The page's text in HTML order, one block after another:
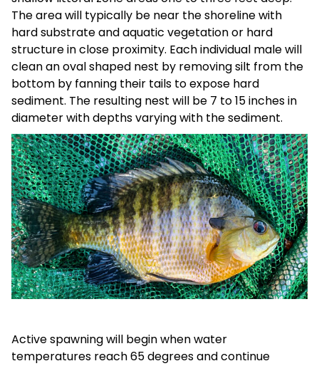
The area will typically be near the shoreline with
hard substrate and aquatic vegetation or hard
structure in close proximity. Each individual male will
clean an oval shaped nest by removing silt from the
bottom by fanning their tails to expose hard
sediment. The resulting nest will be 7 to 15 inches in
diameter with depths varying with the sediment.
Active spawning will begin when water
temperatures reach 65 degrees and continue